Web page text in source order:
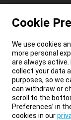
Cookie
We use cookies
more personal
are always active.
collect your data
purposes, so we
can withdraw or
scroll to the
Preferences’ in
cookies in our